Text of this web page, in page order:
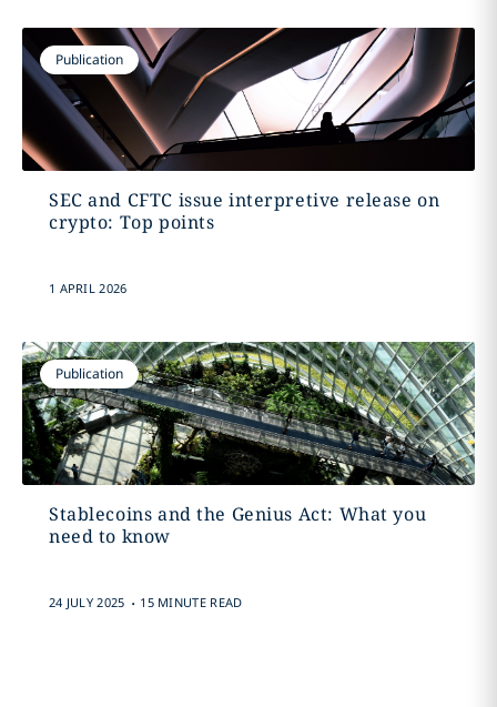
Publication
SEC and CFTC issue interpretive release on
crypto: Top points
1 APRIL 2026
Publication
Stablecoins and the Genius Act: What you
need to know
24 JULY 2025 . 15 MINUTE READ